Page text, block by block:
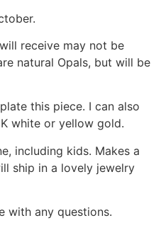
receive may not be
natural Opals, but will be
this piece. I can also
white or yellow gold.
including kids. Makes a
ship in a lovely jewelry
with any questions.